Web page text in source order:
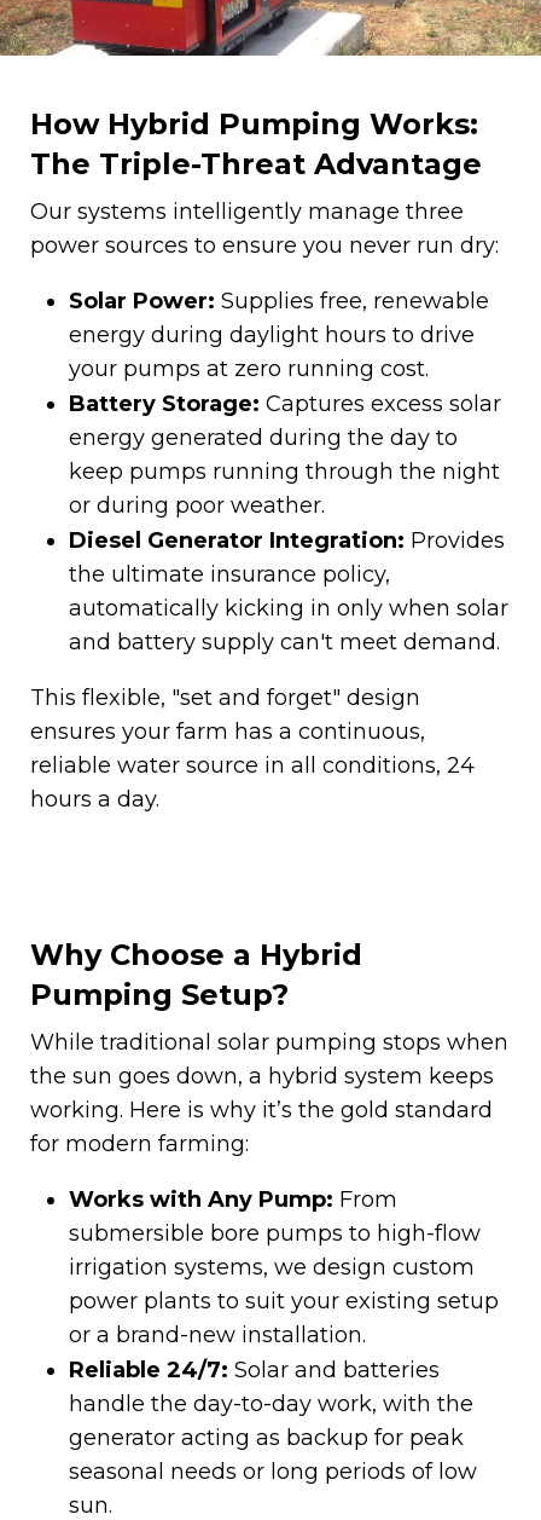
How Hybrid Pumping Works:
The Triple-Threat Advantage
Our systems intelligently manage three
power sources to ensure you never run dry:
Solar Power: Supplies free, renewable
energy during daylight hours to drive
your pumps at zero running cost.
Battery Storage: Captures excess solar
energy generated during the day to
keep pumps running through the night
or during poor weather.
Diesel Generator Integration: Provides
the ultimate insurance policy,
automatically kicking in only when solar
and battery supply can't meet demand.
This flexible, "set and forget" design
ensures your farm has a continuous,
reliable water source in all conditions, 24
hours a day.
Why Choose a Hybrid
Pumping Setup?
While traditional solar pumping stops when
the sun goes down, a hybrid system keeps
working. Here is why it’s the gold standard
for modern farming:
Works with Any Pump: From
submersible bore pumps to high-flow
irrigation systems, we design custom
power plants to suit your existing setup
or a brand-new installation.
Reliable 24/7: Solar and batteries
handle the day-to-day work, with the
generator acting as backup for peak
seasonal needs or long periods of low
sun.